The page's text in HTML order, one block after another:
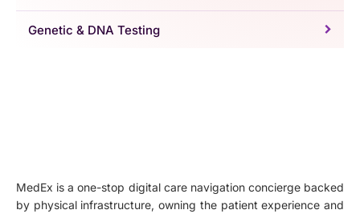
Genetic & DNA Testing
MedEx is a one-stop digital care navigation concierge backed
by physical infrastructure, owning the patient experience and